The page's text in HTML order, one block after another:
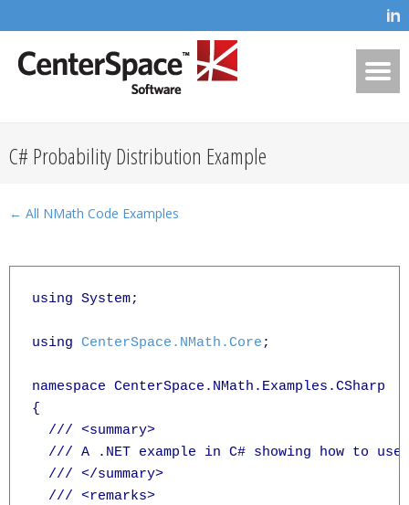
C# Probability Distribution Example
← All NMath Code Examples
using System;
using CenterSpace.NMath.Core ;
namespace CenterSpace.NMath.Examples.CSharp
{
  /// <summary>
/// A .NET example in C# showing how to
  /// </summary>
  /// <remarks>